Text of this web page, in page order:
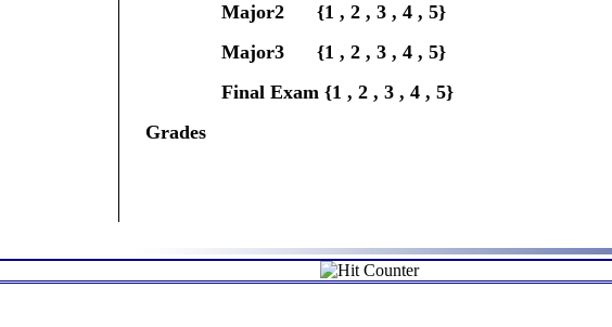
Major2 {1 , 2 , 3 , 4 , 5}
Major3 {1 , 2 , 3 , 4 , 5}
Final Exam {1 , 2 , 3 , 4 , 5}
Grades